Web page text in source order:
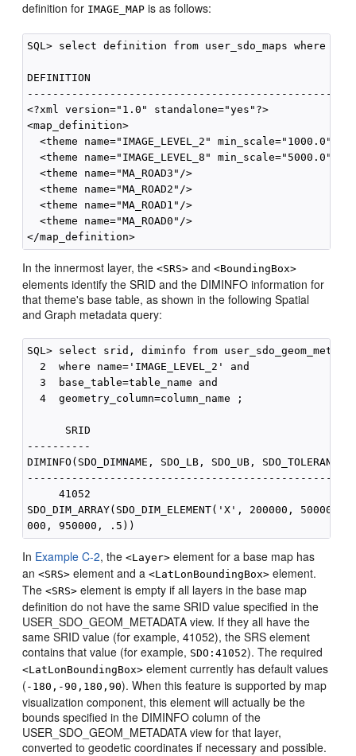
definition for IMAGE_MAP is as follows:
SQL> select definition from user_sdo_maps where
DEFINITION
<?xml version="1.0" standalone="yes"?>
<map_definition>
<theme name="IMAGE_LEVEL_2" min_scale="1000.0"
<theme name="IMAGE_LEVEL_8" min_scale="5000.0"
  <theme name="MA_ROAD3"/>
  <theme name="MA_ROAD2"/>
  <theme name="MA_ROAD1"/>
  <theme name="MA_ROAD0"/>
In the innermost layer, the<SRS> and<BoundingBox>
elements identify the SRID and the DIMINFO information for
that theme's base table, as shown in the following Spatial
and Graph metadata query:
SQL> select srid, diminfo from
  2  where name='IMAGE_LEVEL_2' and
  3  base_table=table_name and
  4  geometry_column=column_name ;
      SRID
----------
DIMINFO(SDO_DIMNAME, SDO_LB, SDO_UB, SDO_TOLERANCE)
     41052
SDO_DIM_ARRAY(SDO_DIM_ELEMENT('X', 200000,
In Example C-2, the<Layer> element for a base map has
an<SRS> element and a<LatLonBoundingBox> element.
The<SRS> element is empty if all layers in the base map
definition do not have the same SRID value specified in the
USER_SDO_GEOM_METADATA view. If they all have the
same SRID value (for example, 41052), the SRS element
contains that value (for example, SDO:41052). The required
<LatLonBoundingBox> element currently has default values
( -180,-90,180,90). When this feature is supported by map
visualization component, this element will actually be the
bounds specified in the DIMINFO column of the
USER_SDO_GEOM_METADATA view for that layer,
converted to geodetic coordinates if necessary and possible.